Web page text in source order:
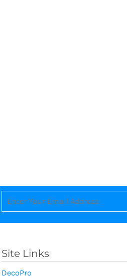
Site Links
DecoPro